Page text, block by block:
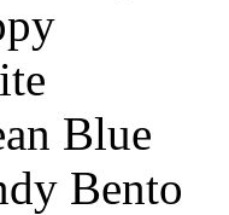
Blue
Bento